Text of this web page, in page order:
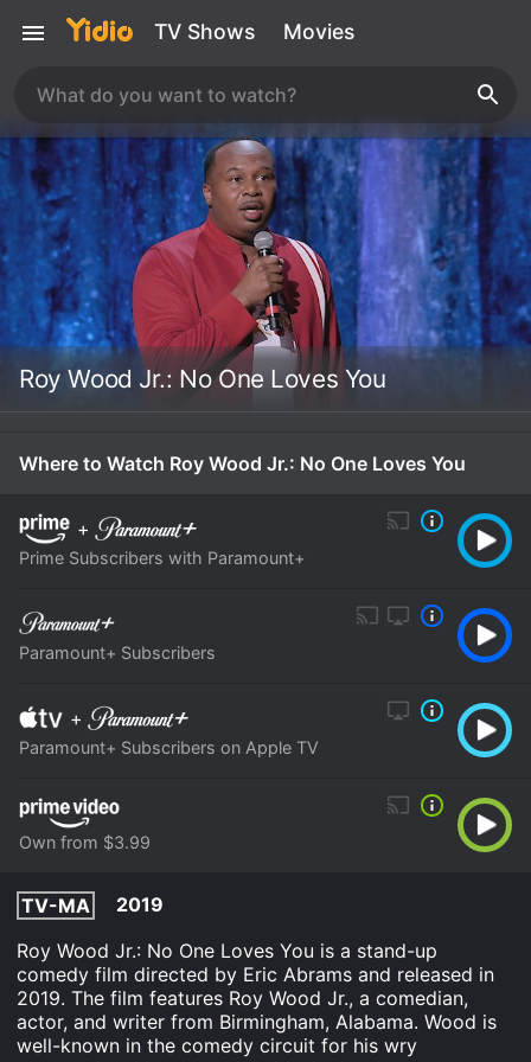
TV Shows Movies
Roy Wood Jr.: No One Loves You
Where to Watch Roy Wood Jr.: No One Loves You
+
Prime Subscribers with Paramount+
Paramount+ Subscribers
+
Paramount+ Subscribers on Apple TV
Own from $3.99
TV-MA
2019
Roy Wood Jr.: No One Loves You is a stand-up
comedy film directed by Eric Abrams and released in
2019. The film features Roy Wood Jr., a comedian,
actor, and writer from Birmingham, Alabama. Wood is
well-known in the comedy circuit for his wry